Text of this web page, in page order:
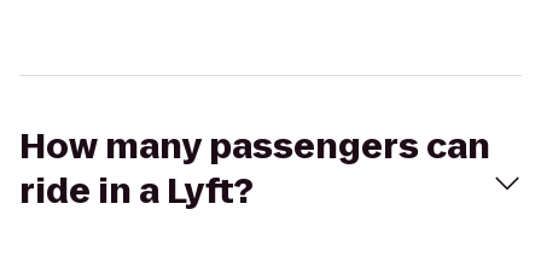
How many passengers can
ride in a Lyft?